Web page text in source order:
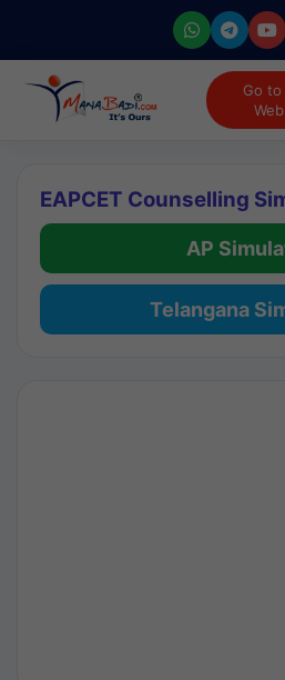
Go to
EAPCET Counselling
AP
Telangana